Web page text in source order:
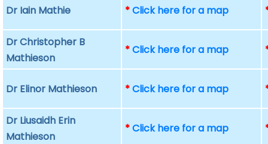
Dr Iain Mathie *Click here for a map
Dr Christopher B
Mathieson
*Click here for a map
Dr Elinor Mathieson *Click here for a map
Dr Liusaidh Erin
Mathieson
*Click here for a map